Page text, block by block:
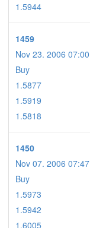
1.5944
1459
Nov 23. 2006 07:00
Buy
1.5877
1.5919
1.5818
1450
Nov 07. 2006 07:47
Buy
1.5973
1.5942
1.6005